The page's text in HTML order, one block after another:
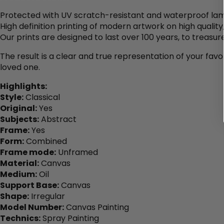
Protected with UV scratch-resistant and waterproof
High definition printing of modern artwork on high
Our prints are designed to last over 100 years, to
The result is a clear and true representation of your
loved one.
Highlights:
Style:Classical
Original:Yes
Subjects:Abstract
Frame:Yes
Form:Combined
Frame mode: Unframed
Material:Canvas
Medium:Oil
Support Base:Canvas
Shape: Irregular
Model Number:Canvas Painting
Technics:Spray Painting